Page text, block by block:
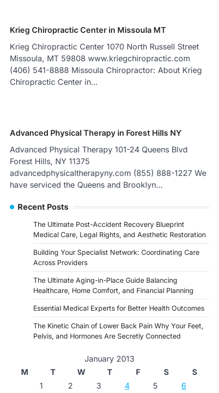
Krieg Chiropractic Center in Missoula MT
Krieg Chiropractic Center 1070 North Russell Street
Missoula, MT 59808 www.kriegchiropractic.com
(406) 541-8888 Missoula Chiropractor: About Krieg
Chiropractic Center in…
Advanced Physical Therapy in Forest Hills NY
Advanced Physical Therapy 101-24 Queens Blvd
Forest Hills, NY 11375
advancedphysicaltherapyny.com (855) 888-1227 We
have serviced the Queens and Brooklyn…
Recent Posts
The Ultimate Post-Accident Recovery Blueprint
Medical Care, Legal Rights, and Aesthetic Restoration
Building Your Specialist Network: Coordinating Care
Across Providers
The Ultimate Aging-in-Place Guide Balancing
Healthcare, Home Comfort, and Financial Planning
Essential Medical Experts for Better Health Outcomes
The Kinetic Chain of Lower Back Pain Why Your Feet,
Pelvis, and Hormones Are Secretly Connected
January 2013
M
T W T F S
S
1
2 3 4 5 6